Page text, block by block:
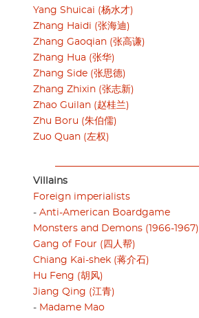
Yang Shuicai (杨水才)
Zhang Haidi (张海迪)
Zhang Gaoqian (张高谦)
Zhang Hua (张华)
Zhang Side (张思德)
Zhang Zhixin (张志新)
Zhao Guilan (赵桂兰)
Zhu Boru (朱伯儒)
Zuo Quan (左权)
Villains
Foreign imperialists
- Anti-American Boardgame
Monsters and Demons (1966-1967)
Gang of Four (四人帮)
Chiang Kai-shek (蒋介石)
Hu Feng (胡风)
Jiang Qing (江青)
- Madame Mao